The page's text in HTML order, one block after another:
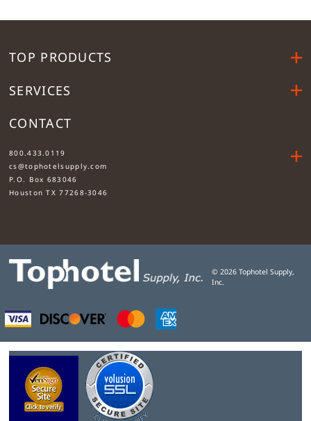
TOP PRODUCTS
SERVICES
CONTACT
800.433.0119
cs@tophotelsupply.com
P.O. Box 683046
Houston TX 77268-3046
© 2026 Tophotel Supply,
Inc.